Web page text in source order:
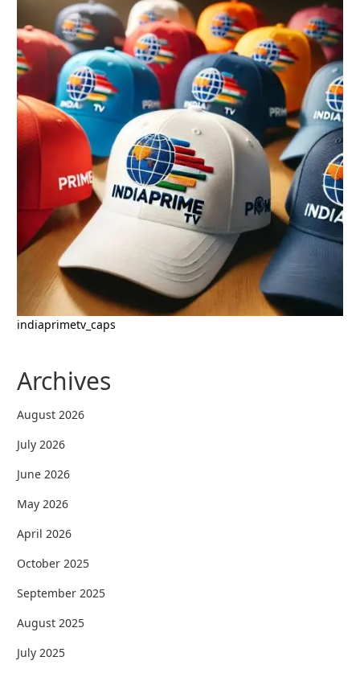
indiaprimetv_caps
Archives
August 2026
July 2026
June 2026
May 2026
April 2026
October 2025
September 2025
August 2025
July 2025